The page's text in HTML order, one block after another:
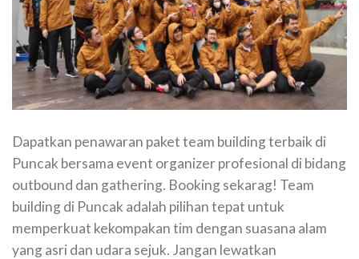
Dapatkan penawaran paket team building terbaik di
Puncak bersama event organizer profesional di bidang
outbound dan gathering. Booking sekarag! Team
building di Puncak adalah pilihan tepat untuk
memperkuat kekompakan tim dengan suasana alam
yang asri dan udara sejuk. Jangan lewatkan